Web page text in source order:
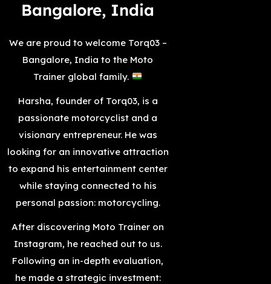
Bangalore, India
We are proud to welcome Torq03 –
Bangalore, India to the Moto
Trainer global family.
Harsha, founder of Torq03, is a
passionate motorcyclist and a
visionary entrepreneur. He was
looking for an innovative attraction
to expand his entertainment center
while staying connected to his
personal passion: motorcycling.
After discovering Moto Trainer on
Instagram, he reached out to us.
Following an in-depth evaluation,
he made a strategic investment: